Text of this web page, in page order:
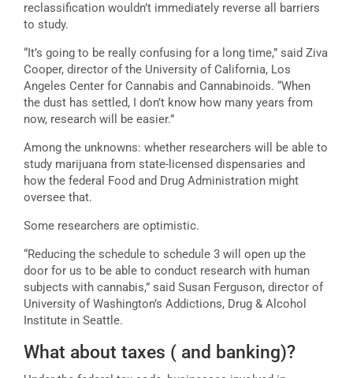
reclassification wouldn’t immediately reverse all barriers
to study.
“It’s going to be really confusing for a long time,” said Ziva
Cooper, director of the University of California, Los
Angeles Center for Cannabis and Cannabinoids. “When
the dust has settled, I don’t know how many years from
now, research will be easier.”
Among the unknowns: whether researchers will be able to
study marijuana from state-licensed dispensaries and
how the federal Food and Drug Administration might
oversee that.
Some researchers are optimistic.
“Reducing the schedule to schedule 3 will open up the
door for us to be able to conduct research with human
subjects with cannabis,” said Susan Ferguson, director of
University of Washington’s Addictions, Drug & Alcohol
Institute in Seattle.
What about taxes ( and banking)?